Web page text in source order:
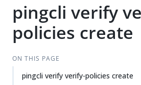
pingcli verify
policies create
ON THIS PAGE
pingcli verify verify-policies create